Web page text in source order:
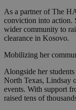
As a partner of The
conviction into action.
wider community to
clearance in Kosovo.
Mobilizing her
Alongside her
North Texas, Lindsay
events. With support
raised tens of